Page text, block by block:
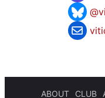
ABOUT CLUB